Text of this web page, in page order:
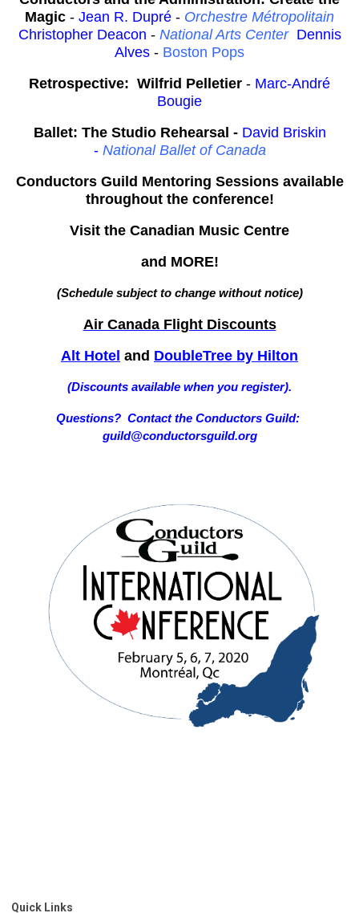
Magic - Jean R. Dupré - Orchestre Métropolitain
Christopher Deacon - National Arts Center Dennis
Alves - Boston Pops
Retrospective: Wilfrid Pelletier - Marc-André
Bougie
Ballet: The Studio Rehearsal - David Briskin
- National Ballet of Canada
Conductors Guild Mentoring Sessions available
throughout the conference!
Visit the Canadian Music Centre
and MORE!
(Schedule subject to change without notice)
Air Canada Flight Discounts
Alt Hotel and DoubleTree by Hilton
(Discounts available when you register).
Questions? Contact the Conductors Guild:
guild@conductorsguild.org
Quick Links